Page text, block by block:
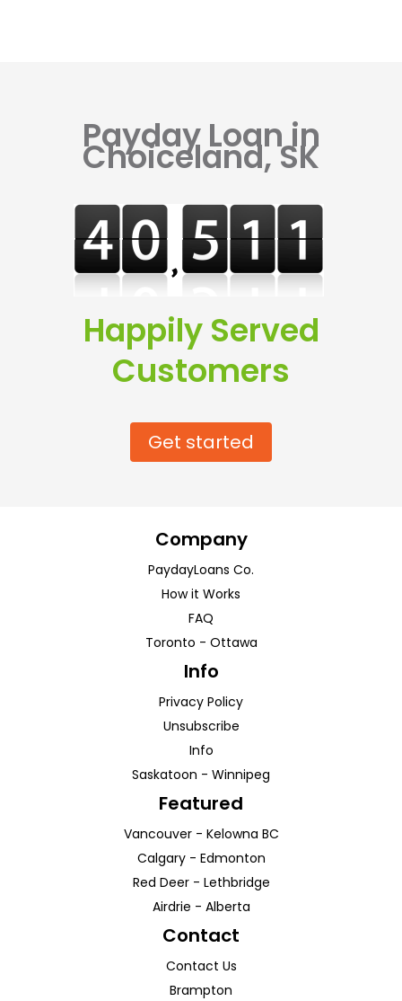
Payday Loan in
Choiceland, SK
Happily Served
Customers
Get started
Company
PaydayLoans Co.
How it Works
FAQ
Toronto - Ottawa
Info
Privacy Policy
Unsubscribe
Info
Saskatoon - Winnipeg
Featured
Vancouver- Kelowna BC
Calgary- Edmonton
Red Deer- Lethbridge
Airdrie - Alberta
Contact
Contact Us
Brampton